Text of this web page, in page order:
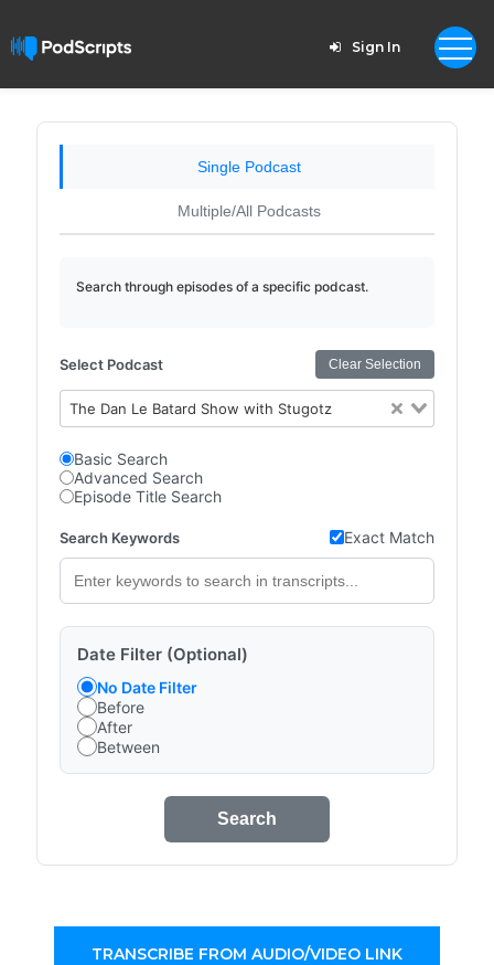
Sign In
Single Podcast
Multiple/All Podcasts
Search through episodes of a specific podcast.
Select Podcast Clear Selection
The Dan Le Batard Show with Stugotz
Basic Search
Advanced Search
Episode Title Search
Search Keywords Exact Match
Date Filter (Optional)
No Date Filter
Before
After
Between
Search
TRANSCRIBE FROM AUDIO/VIDEO LINK